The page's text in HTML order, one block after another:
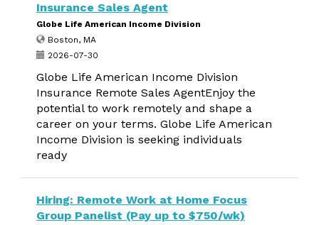
Insurance Sales Agent
Globe Life American Income Division
Boston, MA
2026-07-30
Globe Life American Income Division
Insurance Remote Sales AgentEnjoy the
potential to work remotely and shape a
career on your terms. Globe Life American
Income Division is seeking individuals
ready
Hiring: Remote Work at Home Focus
Group Panelist (Pay up to $750/wk)